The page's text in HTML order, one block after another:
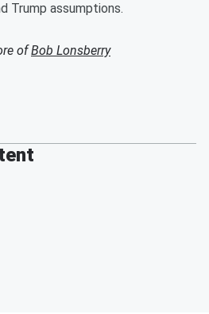
Trump assumptions.
ofBob Lonsberry